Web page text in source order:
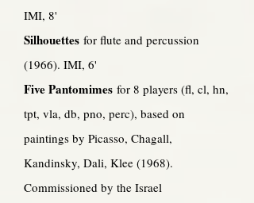
IMI, 8'
Silhouettes for flute and percussion
(1966). IMI, 6'
Five Pantomimes for 8 players (fl, cl, hn,
tpt, vla, db, pno, perc), based on
paintings by Picasso, Chagall,
Kandinsky, Dali, Klee (1968).
Commissioned by the Israel